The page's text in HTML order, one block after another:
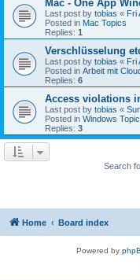
Mac - One App
Last post by tobias « Fri
Posted in Mac Topics
Replies: 1
Verschlüsselung
Last post by tobias « Fri
Posted in Arbeit mit
Replies: 6
Access violations
Last post by tobias «
Posted in Windows
Replies: 3
Search
Home Board index
Powered by